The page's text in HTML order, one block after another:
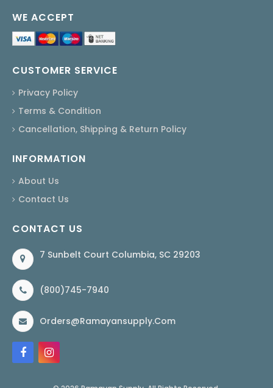
WE ACCEPT
CUSTOMER SERVICE
Privacy Policy
Terms & Condition
Cancellation, Shipping & Return Policy
INFORMATION
About Us
Contact Us
CONTACT US
7 Sunbelt Court Columbia, SC 29203
(800)745-7940
Orders@ramayansupply.com